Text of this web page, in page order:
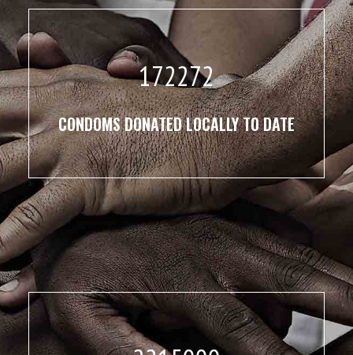
172272
CONDOMS DONATED LOCALLY TO DATE